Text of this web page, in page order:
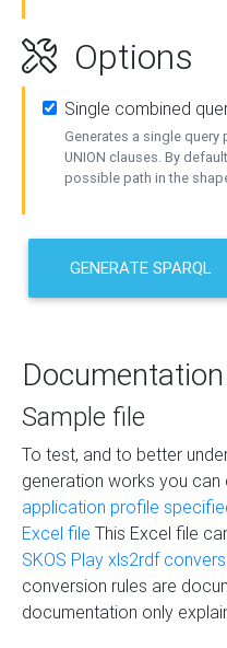
Options
Single combined
Generates a single query
UNION clauses. By
possible path in the
GENERATE SPARQL
Documentation
Sample file
To test, and to better
generation works you
application profile
Excel file This Excel file
SKOS Play xls2rdf
conversion rules are
documentation only